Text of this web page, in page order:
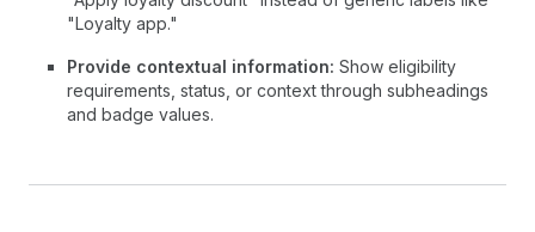
"Loyalty app."
Provide contextual information: Show eligibility
requirements, status, or context through subheadings
and badge values.